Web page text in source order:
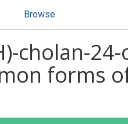
Browse
cholan-24-
forms